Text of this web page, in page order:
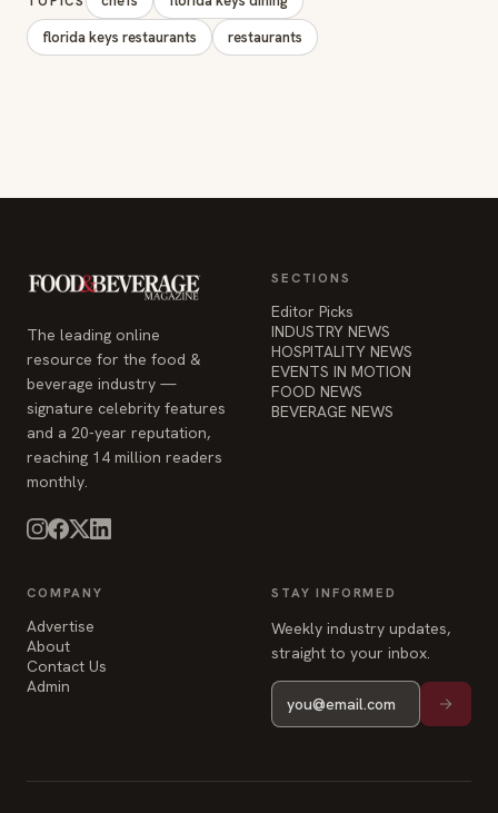
The leading online
resource for the food &
beverage industry —
signature celebrity features
and a 20-year reputation,
reaching 14 million readers
monthly.
INDUSTRY NEWS
EVENTS IN MOTION
FOOD NEWS
BEVERAGE NEWS
COMPANY
About
Admin
straight to your inbox.